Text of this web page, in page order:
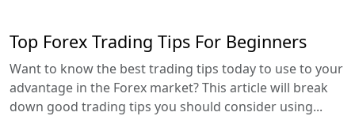
Top Forex Trading Tips For Beginners
Want to know the best trading tips today to use to your
advantage in the Forex market? This article will break
down good trading tips you should consider using...